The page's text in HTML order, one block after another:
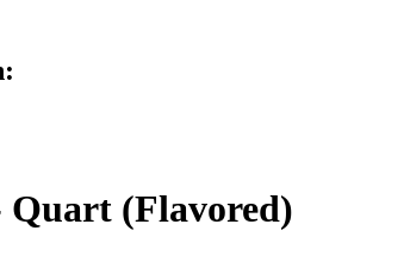
Quart (Flavored)